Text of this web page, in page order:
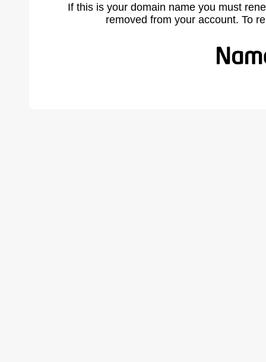
If this is your domain name you must
removed from your account. To